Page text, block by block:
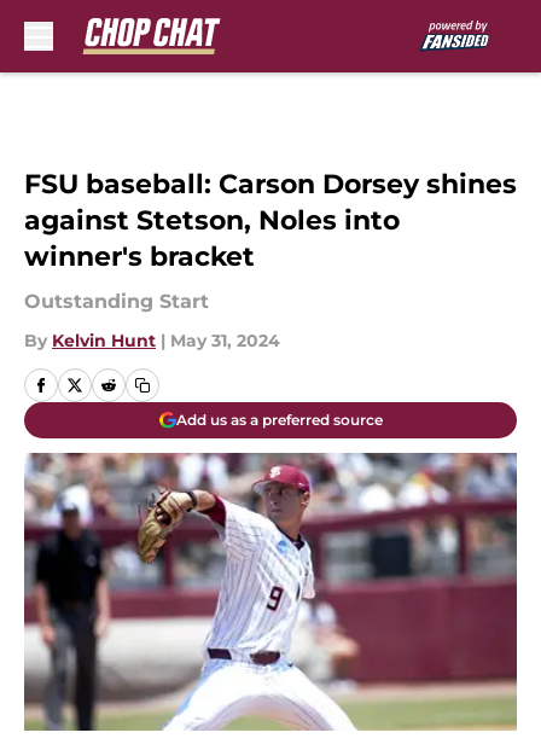
FSU baseball: Carson Dorsey shines
against Stetson, Noles into
winner's bracket
Outstanding Start
By Kelvin Hunt | May 31, 2024
Add us as a preferred source